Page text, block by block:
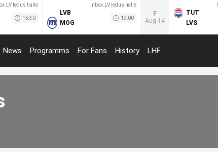
ledus halle
15:30
Inbox.LV ledus halle
LVB
MOG
19:00
F
Aug 14
TUT
LVS
News Programms For Fans History LHF